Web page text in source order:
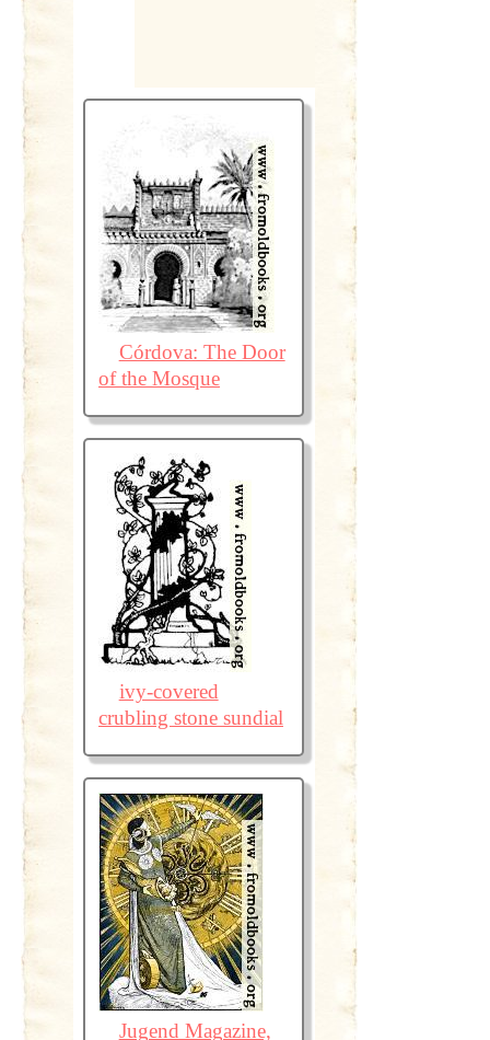
Córdova: The Door
of the Mosque
ivy-covered
crubling stone sundial
Jugend Magazine,